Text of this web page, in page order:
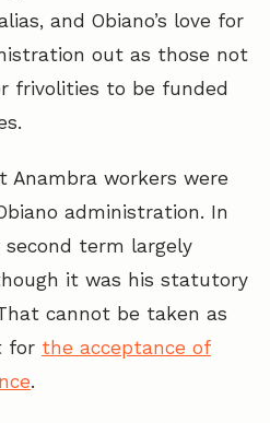
and Obiano’s love for
out as those not
frivolities to be funded
Anambra workers were
administration. In
term largely
it was his statutory
cannot be taken as
for the acceptance of
.